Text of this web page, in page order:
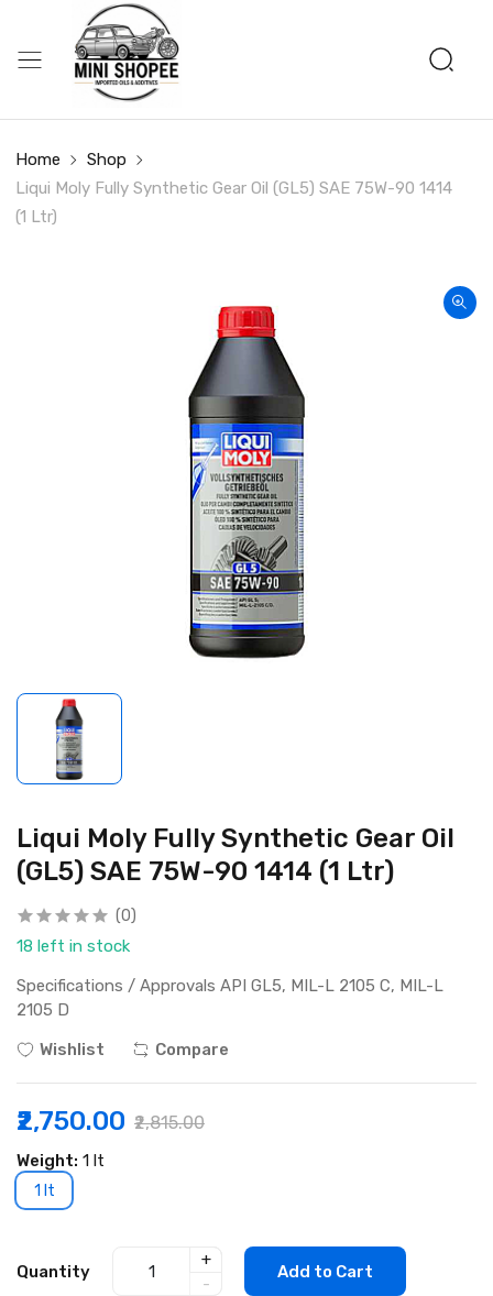
Home
Shop
Liqui Moly Fully Synthetic Gear Oil (GL5) SAE 75W-90 1414
(1 Ltr)
Liqui Moly Fully Synthetic Gear Oil
(GL5) SAE 75W-90 1414 (1 Ltr)
(0)
18 left in stock
Specifications / Approvals API GL5, MIL-L 2105 C, MIL-L
2105 D
Wishlist
Compare
₹2,750.00 ₹2,815.00
Weight: 1 lt
1 lt
Quantity
+
-
Add to Cart